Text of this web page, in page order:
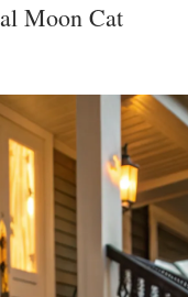
Moon Cat